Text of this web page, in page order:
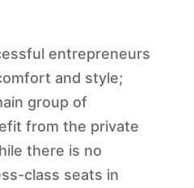
entrepreneurs
and style;
group of
from the private
there is no
class seats in